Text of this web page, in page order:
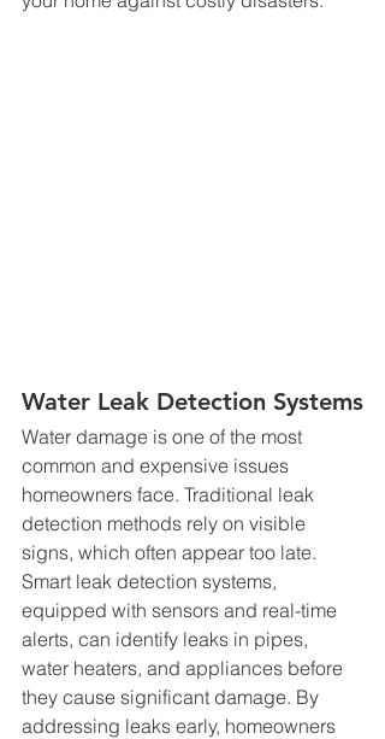
Water Leak Detection Systems
Water damage is one of the most
common and expensive issues
homeowners face. Traditional leak
detection methods rely on visible
signs, which often appear too late.
Smart leak detection systems,
equipped with sensors and real-time
alerts, can identify leaks in pipes,
water heaters, and appliances before
they cause significant damage. By
addressing leaks early, homeowners